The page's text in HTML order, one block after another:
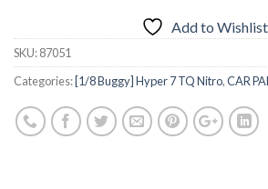
Add to Wishlist
SKU:87051
Categories: [1/8 Buggy] Hyper 7 TQ Nitro,CAR